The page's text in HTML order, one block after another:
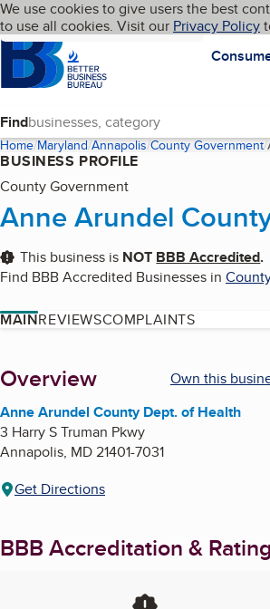
Skip to main content
Cookies on BBB.org
We use cookies to give users the best
to use all cookies. Visit our Privacy Policy
HomepageLanguage My BBB
Find
Home Maryland Annapolis County Government
BUSINESS PROFILE
County Government
Anne Arundel
This business is NOT BBB Accredited.
Find BBB Accredited Businesses in
MAINREVIEWSCOMPLAINTS
About
Overview
Own this
Anne Arundel County Dept. of Health
3 Harry S Truman Pkwy
Annapolis, MD21401-7031
Get Directions
BBB Accreditation & Rating